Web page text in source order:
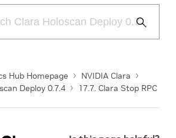
Submit
Hub Homepage
NVIDIA Clara
Deploy 0.7.4
17.7. Clara Stop RPC